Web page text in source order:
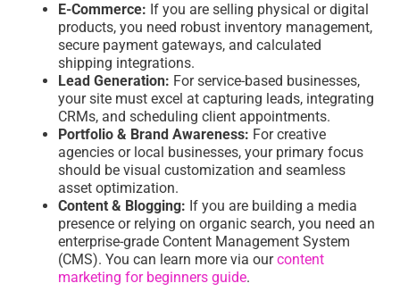
E-Commerce: If you are selling physical or digital
products, you need robust inventory management,
secure payment gateways, and calculated
shipping integrations.
Lead Generation: For service-based businesses,
your site must excel at capturing leads, integrating
CRMs, and scheduling client appointments.
Portfolio & Brand Awareness: For creative
agencies or local businesses, your primary focus
should be visual customization and seamless
asset optimization.
Content & Blogging: If you are building a media
presence or relying on organic search, you need an
enterprise-grade Content Management System
(CMS). You can learn more via ourcontent
marketing for beginners guide.